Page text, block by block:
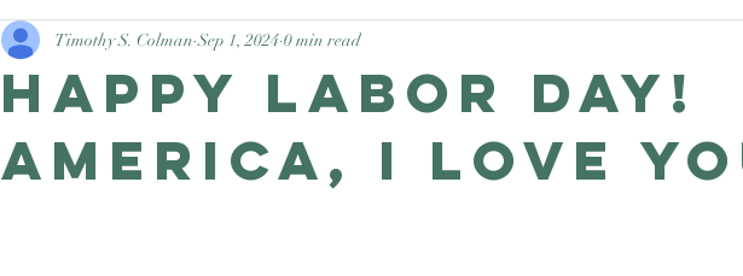
Happy Labor Day!
America, I love
Timothy S. Colman Sep 1, 2024 0 min read